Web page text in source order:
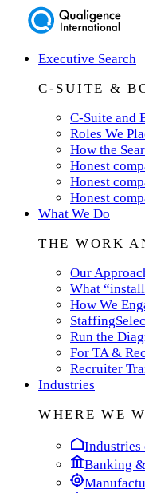
Executive Search
C-SUITE &
C-Suite and
Roles We
How the
Honest
Honest
Honest
What We Do
THE WORK
Our
What
How We
Staffing
Run the
For TA &
Recruiter
Industries
WHERE WE
Industries
Banking